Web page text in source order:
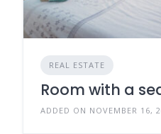
REAL ESTATE
Room with a
ADDED ON NOVEMBER 16,